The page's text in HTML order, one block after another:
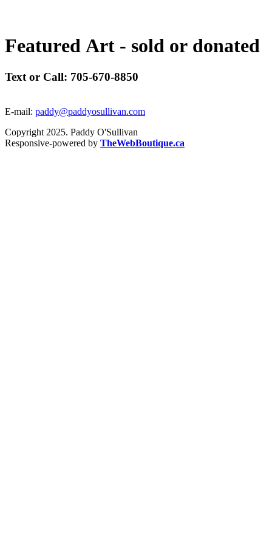
Featured Art - sold or donated
Text or Call: 705-670-8850
E-mail: paddy@paddyosullivan.com
Copyright 2025. Paddy O'Sullivan
Responsive-powered by TheWebBoutique.ca